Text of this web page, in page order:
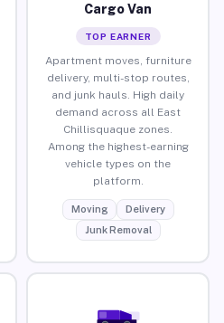
Cargo Van
TOP EARNER
Apartment moves, furniture
delivery, multi-stop routes,
and junk hauls. High daily
demand across all East
Chillisquaque zones.
Among the highest-earning
vehicle types on the
platform.
Moving
Delivery
Junk Removal